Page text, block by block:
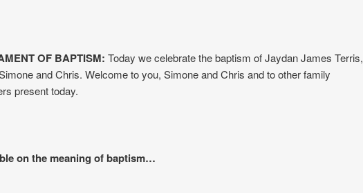
OF BAPTISM: Today we celebrate the baptism of Jaydan James Terris,
and Chris. Welcome to you, Simone and Chris and to other family
present today.
on the meaning of baptism…